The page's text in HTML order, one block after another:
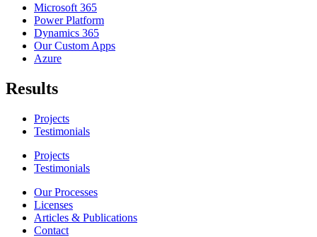
Microsoft 365
Power Platform
Dynamics 365
Our Custom Apps
Azure
Results
Projects
Testimonials
Projects
Testimonials
Our Processes
Licenses
Articles & Publications
Contact